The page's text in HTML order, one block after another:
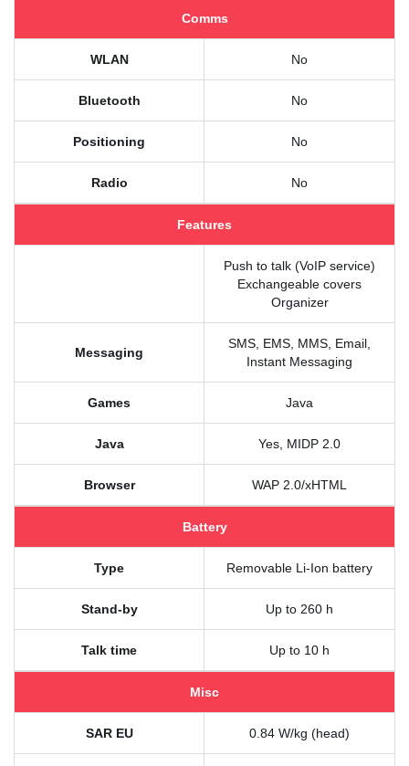
Comms
WLAN No
Bluetooth No
Positioning No
Radio No
Features
Push to talk (VoIP service)
Exchangeable covers
Organizer
Messaging
SMS, EMS, MMS, Email,
Instant Messaging
Games Java
Java Yes, MIDP 2.0
Browser WAP 2.0/xHTML
Battery
Type Removable Li-Ion battery
Stand-by Up to 260 h
Talk time Up to 10 h
Misc
SAR EU 0.84 W/kg (head)